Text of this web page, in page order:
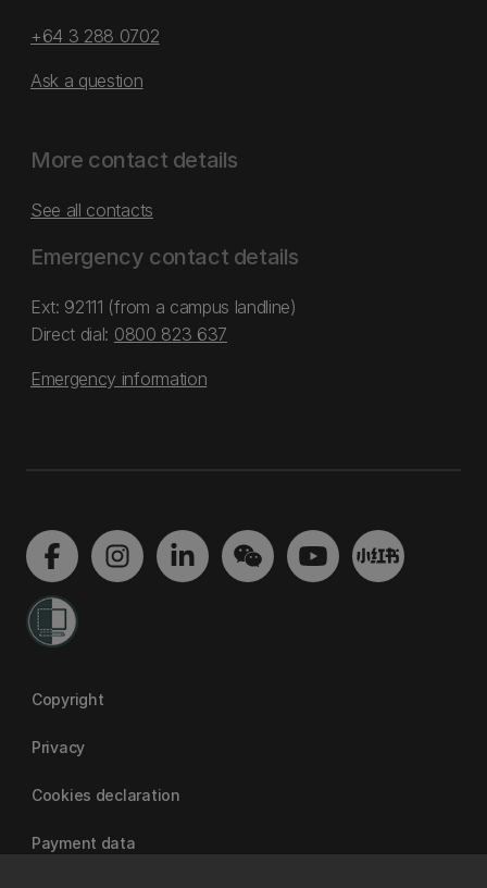
+64 3 288 0702
Ask a question
More contact details
See all contacts
Emergency contact details
Ext: 92111 (from a campus landline)
Direct dial: 0800 823 637
Emergency information
Copyright
Privacy
Cookies declaration
Payment data